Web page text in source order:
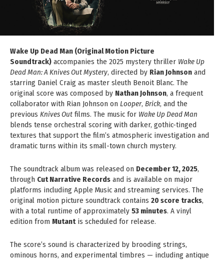
Wake Up Dead Man (Original Motion Picture
Soundtrack) accompanies the 2025 mystery thriller Wake Up
Dead Man: A Knives Out Mystery, directed by Rian Johnson and
starring Daniel Craig as master sleuth Benoit Blanc. The
original score was composed by Nathan Johnson, a frequent
collaborator with Rian Johnson on Looper, Brick, and the
previous Knives Out films. The music for Wake Up Dead Man
blends tense orchestral scoring with darker, gothic-tinged
textures that support the film’s atmospheric investigation and
dramatic turns within its small-town church mystery.
The soundtrack album was released on December 12, 2025,
through Cut Narrative Records and is available on major
platforms including Apple Music and streaming services. The
original motion picture soundtrack contains 20 score tracks,
with a total runtime of approximately 53 minutes. A vinyl
edition from Mutantis scheduled for release.
The score’s sound is characterized by brooding strings,
ominous horns, and experimental timbres — including antique